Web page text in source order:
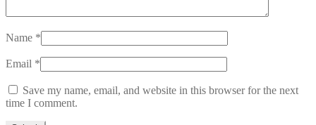
Name *
Email *
Save my name, email, and website in this browser for the next
time I comment.